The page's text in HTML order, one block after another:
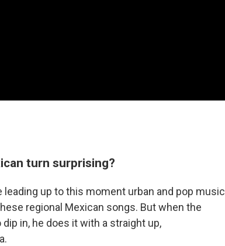
turn surprising?
leading up to this moment urban and pop music
regional Mexican songs. But when the
in, he does it with a straight up,